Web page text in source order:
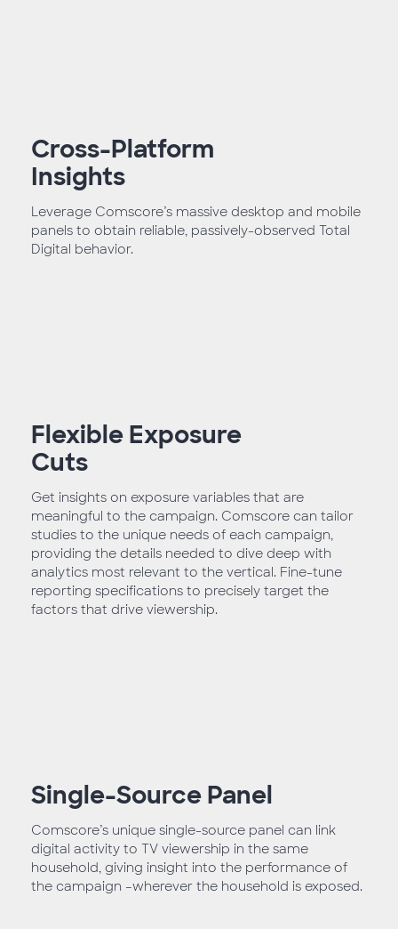
Cross-Platform
Insights
Leverage Comscore’s massive desktop and mobile
panels to obtain reliable, passively-observed Total
Digital behavior.
Flexible Exposure
Cuts
Get insights on exposure variables that are
meaningful to the campaign. Comscore can tailor
studies to the unique needs of each campaign,
providing the details needed to dive deep with
analytics most relevant to the vertical. Fine-tune
reporting specifications to precisely target the
factors that drive viewership.
Single-Source Panel
Comscore’s unique single-source panel can link
digital activity to TV viewership in the same
household, giving insight into the performance of
the campaign –wherever the household is exposed.